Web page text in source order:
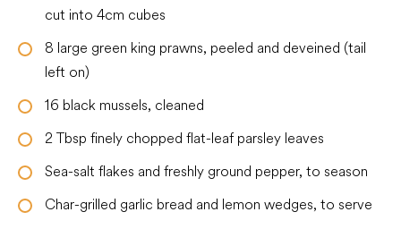
cut into 4cm cubes
8 large green king prawns, peeled and deveined (tail
left on)
16 black mussels, cleaned
2 Tbsp finely chopped flat-leaf parsley leaves
Sea-salt flakes and freshly ground pepper, to season
Char-grilled garlic bread and lemon wedges, to serve